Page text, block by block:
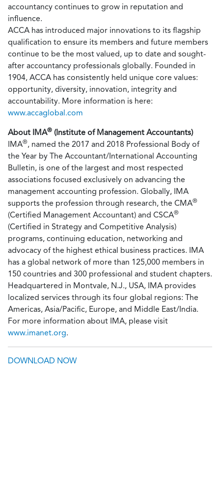
accountancy continues to grow in reputation and
influence.
ACCA has introduced major innovations to its flagship
qualification to ensure its members and future members
continue to be the most valued, up to date and sought-
after accountancy professionals globally. Founded in
1904, ACCA has consistently held unique core values:
opportunity, diversity, innovation, integrity and
accountability. More information is here:
www.accaglobal.com
About IMA® (Institute of Management Accountants)
IMA®, named the 2017 and 2018 Professional Body of
the Year by The Accountant/International Accounting
Bulletin, is one of the largest and most respected
associations focused exclusively on advancing the
management accounting profession. Globally, IMA
supports the profession through research, the CMA®
(Certified Management Accountant) and CSCA®
(Certified in Strategy and Competitive Analysis)
programs, continuing education, networking and
advocacy of the highest ethical business practices. IMA
has a global network of more than 125,000 members in
150 countries and 300 professional and student chapters.
Headquartered in Montvale, N.J., USA, IMA provides
localized services through its four global regions: The
Americas, Asia/Pacific, Europe, and Middle East/India.
For more information about IMA, please visit
www.imanet.org.
DOWNLOAD NOW